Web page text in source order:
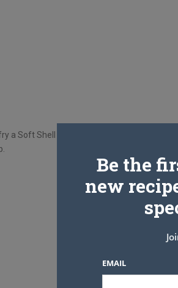
a Soft Shell Crab? With great texture and a
Be the
new
EMAIL